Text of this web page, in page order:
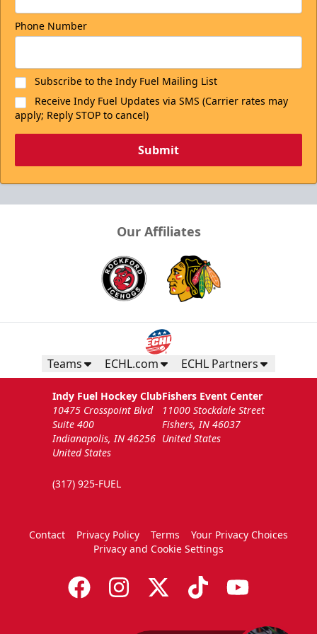
Phone Number
Subscribe to the Indy Fuel Mailing List
Receive Indy Fuel Updates via SMS (Carrier rates may
apply; Reply STOP to cancel)
Submit
Our Affiliates
Teams ECHL.com ECHL Partners
Indy Fuel Hockey Club
10475 Crosspoint Blvd
Suite 400
Indianapolis, IN 46256
United States
(317) 925-FUEL
Fishers Event Center
11000 Stockdale Street
Fishers, IN 46037
United States
Contact Privacy Policy Terms
Your Privacy Choices
Privacy and Cookie Settings